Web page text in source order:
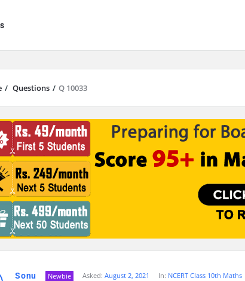
/ Questions / Q 10033
Sonu Newbie Asked: August 2, 2021 In: NCERT Class 10th Maths
results are available use up and down arrows to review and